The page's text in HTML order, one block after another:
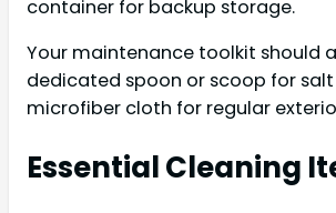
container for backup storage.
Your maintenance toolkit should
dedicated spoon or scoop for
microfiber cloth for regular
Essential Cleaning